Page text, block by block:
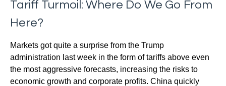
Tariff Turmoil: Where Do We Go From
Here?
Markets got quite a surprise from the Trump
administration last week in the form of tariffs above even
the most aggressive forecasts, increasing the risks to
economic growth and corporate profits. China quickly